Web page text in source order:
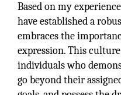
Based on my
have established a
embraces the
expression. This
individuals who
go beyond their